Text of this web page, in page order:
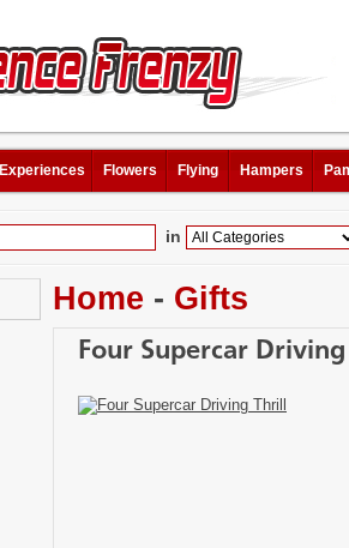
Experiences Flowers Flying Hampers
in
Home - Gifts
Four Supercar